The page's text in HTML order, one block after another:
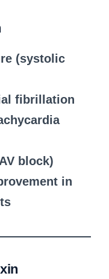
(systolic
fibrillation
block)
in